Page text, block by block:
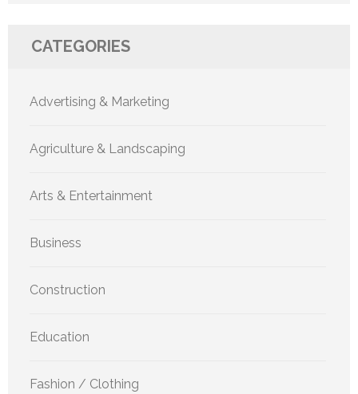
CATEGORIES
Advertising & Marketing
Agriculture & Landscaping
Arts & Entertainment
Business
Construction
Education
Fashion / Clothing